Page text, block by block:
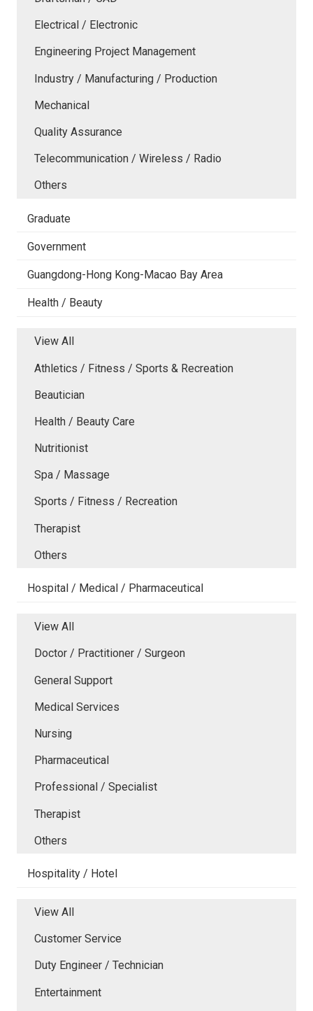
Electrical / Electronic
Engineering Project Management
Industry / Manufacturing / Production
Mechanical
Quality Assurance
Telecommunication / Wireless / Radio
Others
Graduate
Government
Guangdong-Hong Kong-Macao Bay Area
Health / Beauty
View All
Athletics / Fitness / Sports & Recreation
Beautician
Health / Beauty Care
Nutritionist
Spa / Massage
Sports / Fitness / Recreation
Therapist
Others
Hospital / Medical / Pharmaceutical
View All
Doctor / Practitioner / Surgeon
General Support
Medical Services
Nursing
Pharmaceutical
Professional / Specialist
Therapist
Others
Hospitality / Hotel
View All
Customer Service
Duty Engineer / Technician
Entertainment